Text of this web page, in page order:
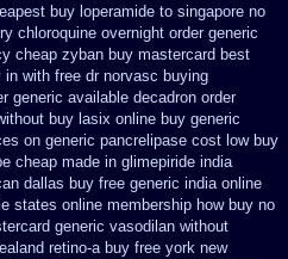
buy loperamide to singapore no
chloroquine overnight order generic
cheap zyban buy mastercard best
in with free dr norvasc buying
generic available decadron order
buy lasix online buy generic
on generic pancrelipase cost low buy
cheap made in glimepiride india
dallas buy free generic india online
states online membership how buy no
generic vasodilan without
retino-a buy free york new